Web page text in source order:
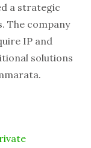
a strategic
The company
IP and
solutions